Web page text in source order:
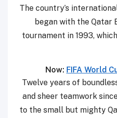
The country’s
began with the Qatar
tournament in 1993,
Now: FIFA World
Twelve years of
and sheer teamwork
to the small but mighty